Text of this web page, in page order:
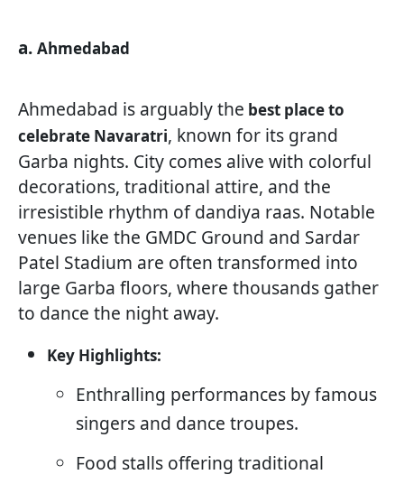
a. Ahmedabad
Ahmedabad is arguably the best place to
celebrate Navaratri, known for its grand
Garba nights. City comes alive with colorful
decorations, traditional attire, and the
irresistible rhythm of dandiya raas. Notable
venues like the GMDC Ground and Sardar
Patel Stadium are often transformed into
large Garba floors, where thousands gather
to dance the night away.
Key Highlights:
Enthralling performances by famous
singers and dance troupes.
Food stalls offering traditional